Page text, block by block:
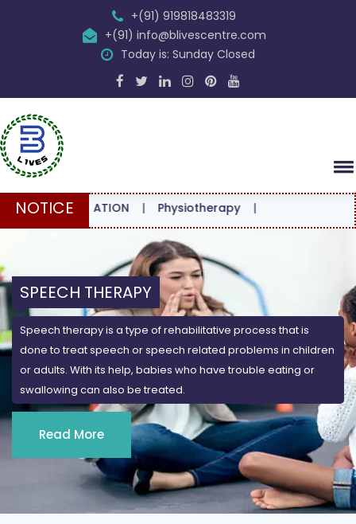
+(91) 919818483319
+(91) info@blivescentre.com
Today is: Sunday Closed
NOTICE |Physiotherapy|
SPEECH THERAPY
Speech therapy is a type of rehabilitative process that is
done to treat speech or speech related problems in children
or adults. With its help, babies who have trouble eating or
swallowing can also be treated.
Read More